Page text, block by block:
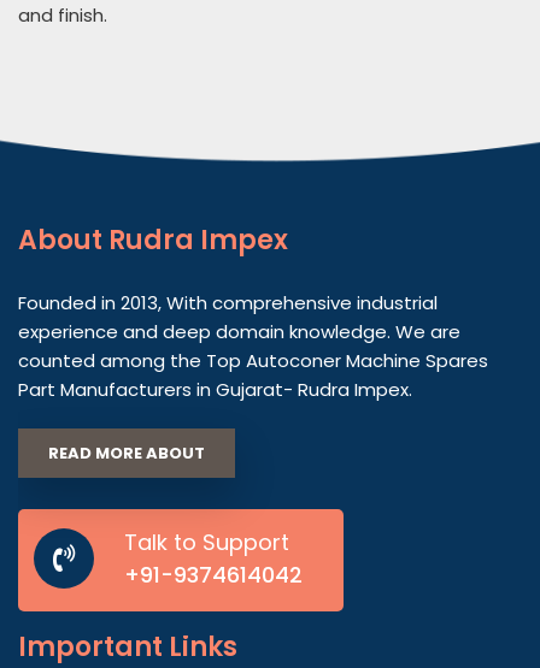
and finish.
About Rudra Impex
Founded in 2013, With comprehensive industrial
experience and deep domain knowledge. We are
counted among the Top Autoconer Machine Spares
Part Manufacturers in Gujarat- Rudra Impex.
READ MORE ABOUT
Talk to Support
+91-9374614042
Important Links